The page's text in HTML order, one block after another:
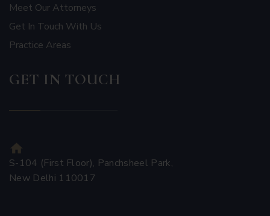
Meet Our Attorneys
Get In Touch With Us
Practice Areas
GET IN TOUCH
S-104 (First Floor), Panchsheel Park,
New Delhi 110017